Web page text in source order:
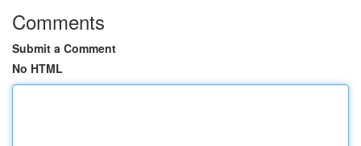
Comments
Submit a Comment
No HTML